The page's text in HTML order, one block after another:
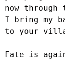
now through
I bring my
to your
Fate is